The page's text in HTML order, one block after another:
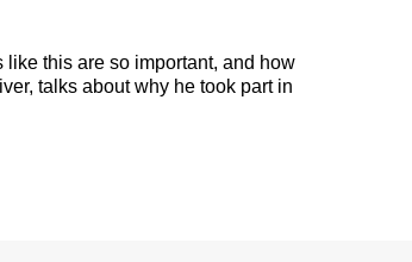
this are so important, and how
talks about why he took part in